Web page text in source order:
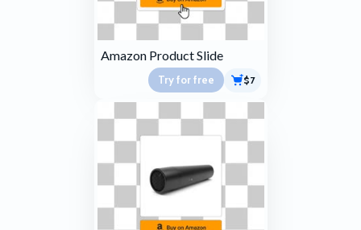
Amazon Product Slide
Try for free $7